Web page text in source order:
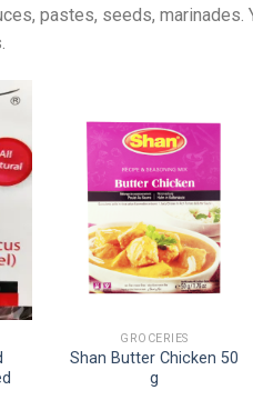
pastes, seeds, marinades.
GROCERIES
Shan Butter Chicken 50
g